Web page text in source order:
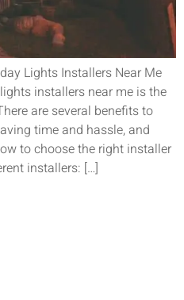
Lights Installers Near Me
installers near me is the
are several benefits to
time and hassle, and
to choose the right installer
installers: […]